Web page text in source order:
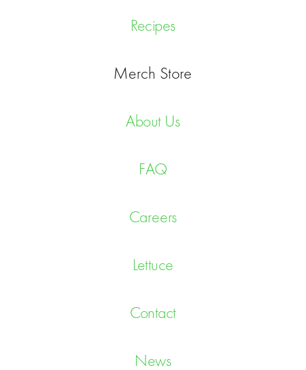
Recipes
Merch Store
About Us
FAQ
Careers
Lettuce
Contact
News